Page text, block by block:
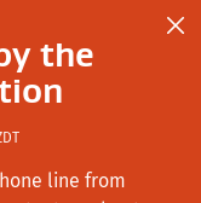
the
line from